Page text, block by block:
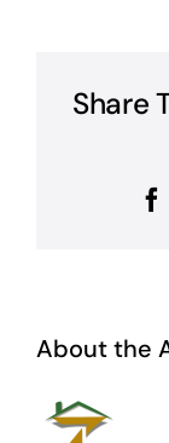
Share
About the